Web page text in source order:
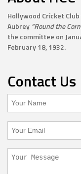
Hollywood Cricket
Aubrey “Round the
the committee on
February 18, 1932.
Contact Us